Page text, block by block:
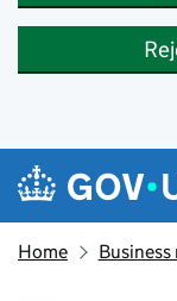
Skip to main content
Navigation
Home